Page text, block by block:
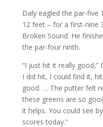
Daly eagled the par-five
12 feet – for a first-nine
Broken Sound. He
the par-four ninth.
“I just hit it really good,”
I did hit, I could find it,
good. … The putter felt
these greens are so
it helps. You could see
scores today.”